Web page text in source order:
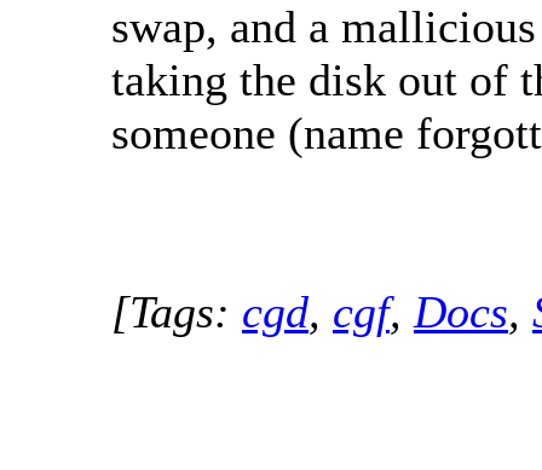
swap, and a
taking the disk out of
someone (name
[Tags: cgd, cgf, Docs,